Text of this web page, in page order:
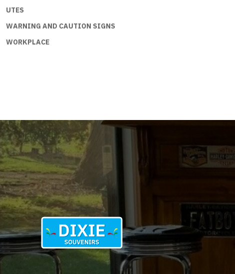
UTES
WARNING AND CAUTION SIGNS
WORKPLACE